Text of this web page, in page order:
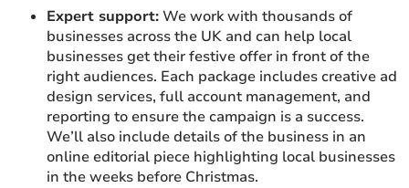
Expert support:We work with thousands of
businesses across the UK and can help local
businesses get their festive offer in front of the
right audiences. Each package includes creative ad
design services, full account management, and
reporting to ensure the campaign is a success.
We’ll also include details of the business in an
online editorial piece highlighting local businesses
in the weeks before Christmas.